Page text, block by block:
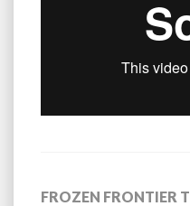
FROZEN FRONTIER